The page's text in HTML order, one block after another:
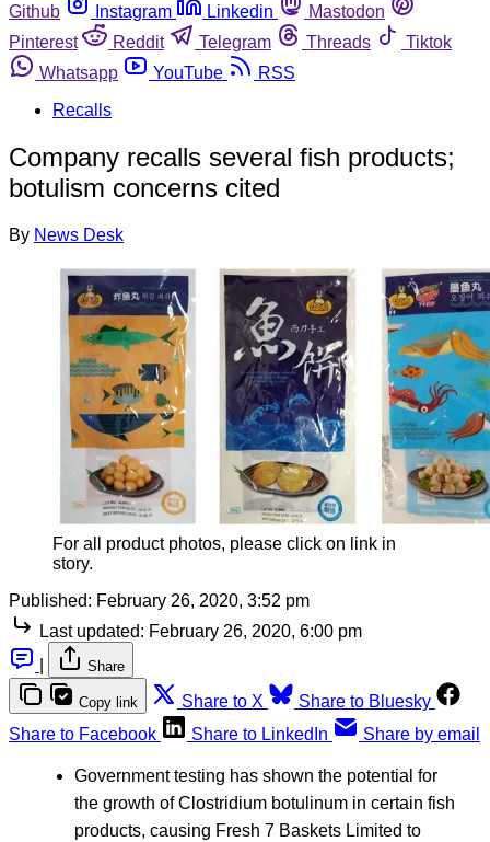
Github
Instagram Linkedin
Mastodon
Pinterest
Reddit Telegram Threads
Tiktok
Whatsapp
YouTube
RSS
Recalls
Company recalls several fish products;
botulism concerns cited
By News Desk
For all product photos, please click on link in
story.
Published: February 26, 2020, 3:52 pm
Last updated: February 26, 2020, 6:00 pm
Share
Copy link Share to X
Share to Bluesky
Share to Facebook
Share to LinkedIn Share by email
Government testing has shown the potential for
the growth of Clostridium botulinum in certain fish
products, causing Fresh 7 Baskets Limited to